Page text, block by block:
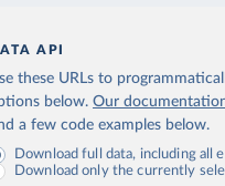
API
these URLs to
below. Our
a few code examples below.
Download full data, including all
Download only the currently